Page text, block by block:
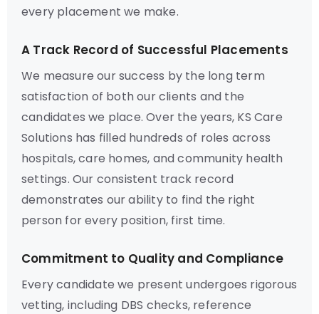
every placement we make.
A Track Record of Successful Placements
We measure our success by the long term
satisfaction of both our clients and the
candidates we place. Over the years, KS Care
Solutions has filled hundreds of roles across
hospitals, care homes, and community health
settings. Our consistent track record
demonstrates our ability to find the right
person for every position, first time.
Commitment to Quality and Compliance
Every candidate we present undergoes rigorous
vetting, including DBS checks, reference